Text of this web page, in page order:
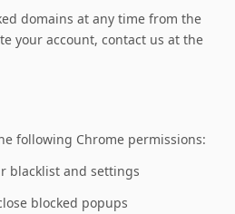
domains at any time from the
your account, contact us at the
following Chrome permissions:
blacklist and settings
blocked popups